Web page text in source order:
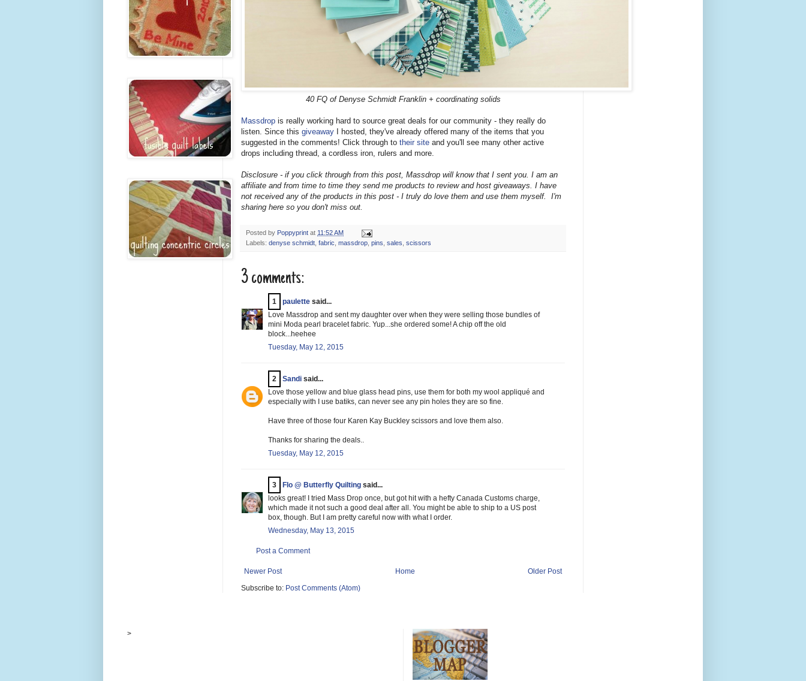
40 FQ of Denyse Schmidt Franklin + coordinating solids
Massdrop is really working hard to source great deals for our community - they really do
listen. Since this giveaway I hosted, they've already offered many of the items that you
suggested in the comments! Click through to their site and you'll see many other active
drops including thread, a cordless iron, rulers and more.
Disclosure - if you click through from this post, Massdrop will know that I sent you. I am an
affiliate and from time to time they send me products to review and host giveaways. I have
not received any of the products in this post - I truly do love them and use them myself. I'm
sharing here so you don't miss out.
Posted by Poppyprint at 11:52 AM
Labels: denyse schmidt fabric massdrop pins sales scissors
3 comments:
1 paulette said...
Love Massdrop and sent my daughter over when they were selling those bundles of
mini Moda pearl bracelet fabric. Yup...she ordered some! A chip off the old
block...heehee
Tuesday, May 12, 2015
2 Sandi said...
Love those yellow and blue glass head pins, use them for both my wool appliqué and
especially with I use batiks, can never see any pin holes they are so fine.
Have three of those four Karen Kay Buckley scissors and love them also.
Thanks for sharing the deals..
Tuesday, May 12, 2015
3 Flo @ Butterfly Quilting said...
looks great! I tried Mass Drop once, but got hit with a hefty Canada Customs charge,
which made it not such a good deal after all. You might be able to ship to a US post
box, though. But I am pretty careful now with what I order.
Wednesday, May 13, 2015
Post a Comment
Newer Post Older Post
Home
Subscribe to: Post Comments (Atom)
>